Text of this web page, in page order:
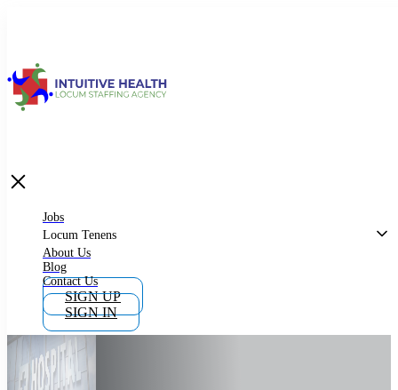
What is Locum Tenens
Why Work as Locum Tenens
Work With Intuitive Health Services
Importance of Locum Tenens
Jobs
Locum Tenens
About Us
Blog
Contact Us
SIGN UP
SIGN IN